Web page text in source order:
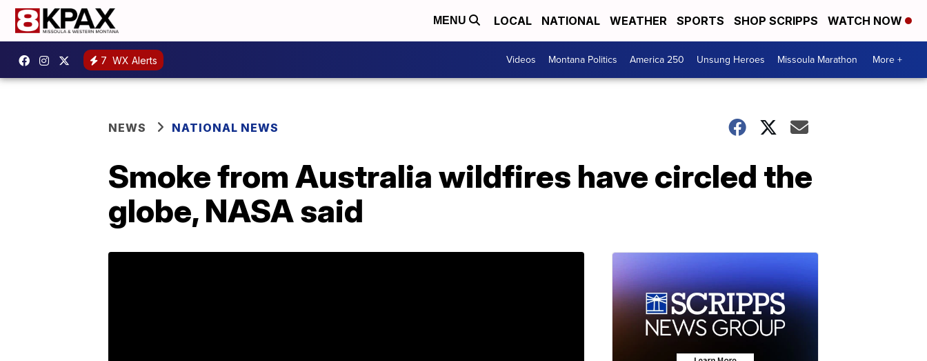
MENU LOCAL NATIONAL WEATHER SPORTS SHOP SCRIPPS WATCH NOW
7 WX Alerts Videos Montana Politics America 250 Unsung Heroes Missoula Marathon More +
NEWS NATIONAL NEWS
Smoke from Australia wildfires have circled the
globe, NASA said